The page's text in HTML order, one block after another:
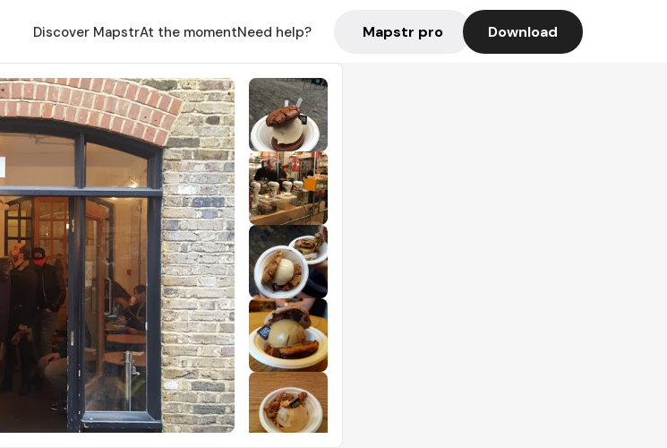
Discover MapstrAt the momentNeed help? Mapstr pro Download